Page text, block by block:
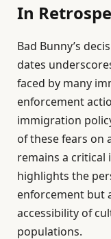
In
Bad Bunny’s
dates
faced by many
enforcement
immigration
of these fears on
remains a critical
highlights the
enforcement but
accessibility of
populations.